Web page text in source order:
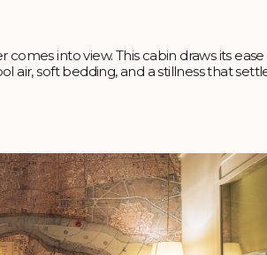
into view. This cabin draws its
air, soft bedding, and a stillness that